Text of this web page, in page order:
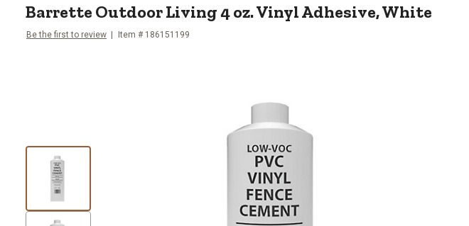
Barrette Outdoor Living4 oz. Vinyl Adhesive, White
Be the first to review Item # 186151199